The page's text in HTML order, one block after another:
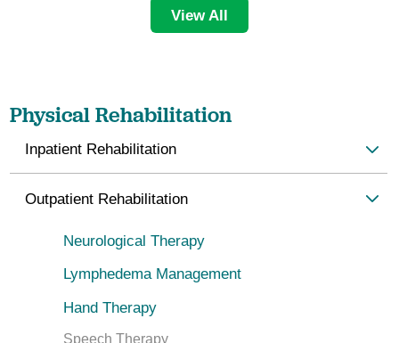
View All
Physical Rehabilitation
Inpatient Rehabilitation
Outpatient Rehabilitation
Neurological Therapy
Lymphedema Management
Hand Therapy
Speech Therapy